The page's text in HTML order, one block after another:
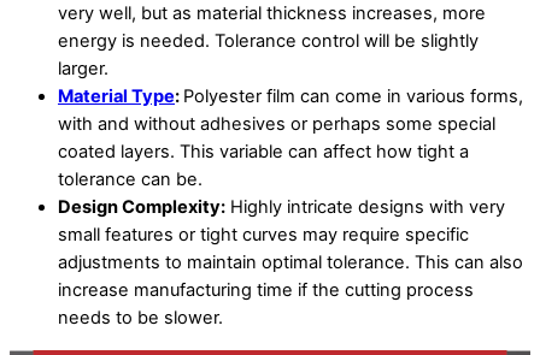
very well, but as material thickness increases, more
energy is needed. Tolerance control will be slightly
larger.
Material Type: Polyester film can come in various forms,
with and without adhesives or perhaps some special
coated layers. This variable can affect how tight a
tolerance can be.
Design Complexity: Highly intricate designs with very
small features or tight curves may require specific
adjustments to maintain optimal tolerance. This can also
increase manufacturing time if the cutting process
needs to be slower.